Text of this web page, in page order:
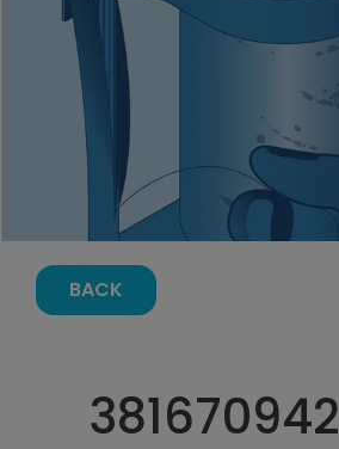
BACK
381670942